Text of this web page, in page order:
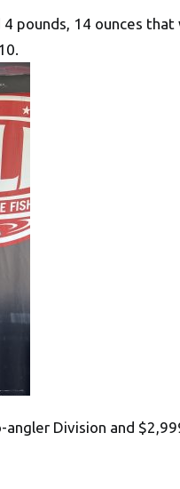
pounds, 14 ounces
angler Division and